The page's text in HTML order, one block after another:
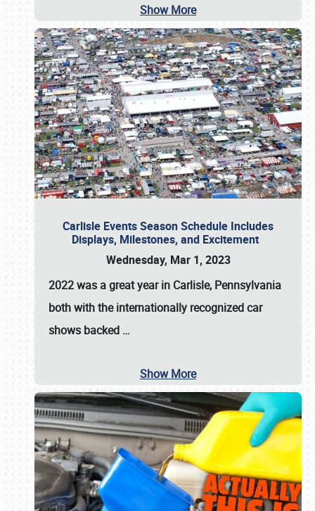
Show More
Carlisle Events Season Schedule Includes
Displays, Milestones, and Excitement
Wednesday, Mar 1, 2023
2022 was a great year in Carlisle, Pennsylvania
both with the internationally recognized car
shows backed …
Show More